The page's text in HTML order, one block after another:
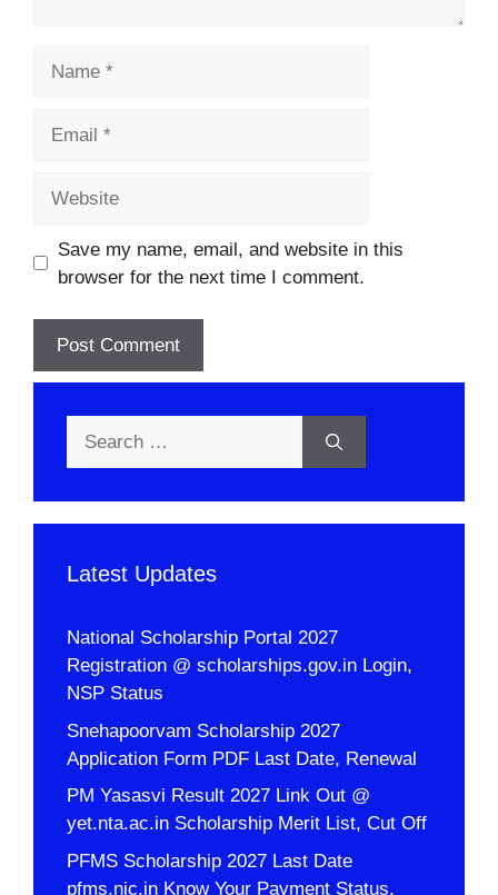
Save my name, email, and website in this
browser for the next time I comment.
Latest Updates
National Scholarship Portal 2027
Registration @ scholarships.gov.in Login,
NSP Status
Snehapoorvam Scholarship 2027
Application Form PDF Last Date, Renewal
PM Yasasvi Result 2027 Link Out @
yet.nta.ac.in Scholarship Merit List, Cut Off
PFMS Scholarship 2027 Last Date
pfms.nic.in Know Your Payment Status,